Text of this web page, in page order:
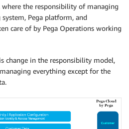
the responsibility of managing
Pega platform, and
care of by Pega Operations working
change in the responsibility model,
everything except for the